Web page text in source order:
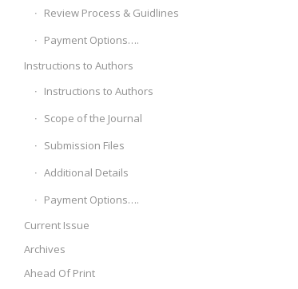
Review Process & Guidlines
Payment Options….
Instructions to Authors
Instructions to Authors
Scope of the Journal
Submission Files
Additional Details
Payment Options….
Current Issue
Archives
Ahead Of Print